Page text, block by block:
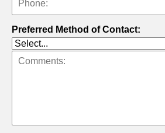
Preferred Method of Contact: